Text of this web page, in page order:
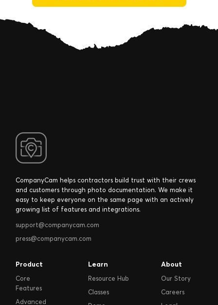
CompanyCam helps contractors build trust with their crews
and customers through photo documentation. We make it
easy to keep everyone on the same page with an actively
growing list of features and integrations.
support@companycam.com
press@companycam.com
Product
Core
Features
Advanced
Learn
Resource Hub
Classes
About
Our Story
Careers